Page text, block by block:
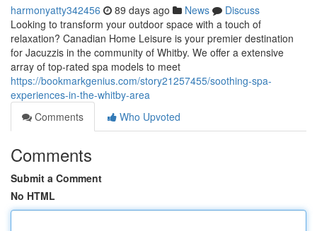
harmonyatty342456 89 days ago News
Discuss
Looking to transform your outdoor space with a touch of
relaxation? Canadian Home Leisure is your premier destination
for Jacuzzis in the community of Whitby. We offer a extensive
array of top-rated spa models to meet
https://bookmarkgenius.com/story21257455/soothing-spa-
experiences-in-the-whitby-area
Comments
Who Upvoted
Comments
Submit a Comment
No HTML